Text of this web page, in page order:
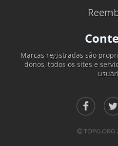
Marcas registradas são
donos, todos os sites e
TOPG.ORG